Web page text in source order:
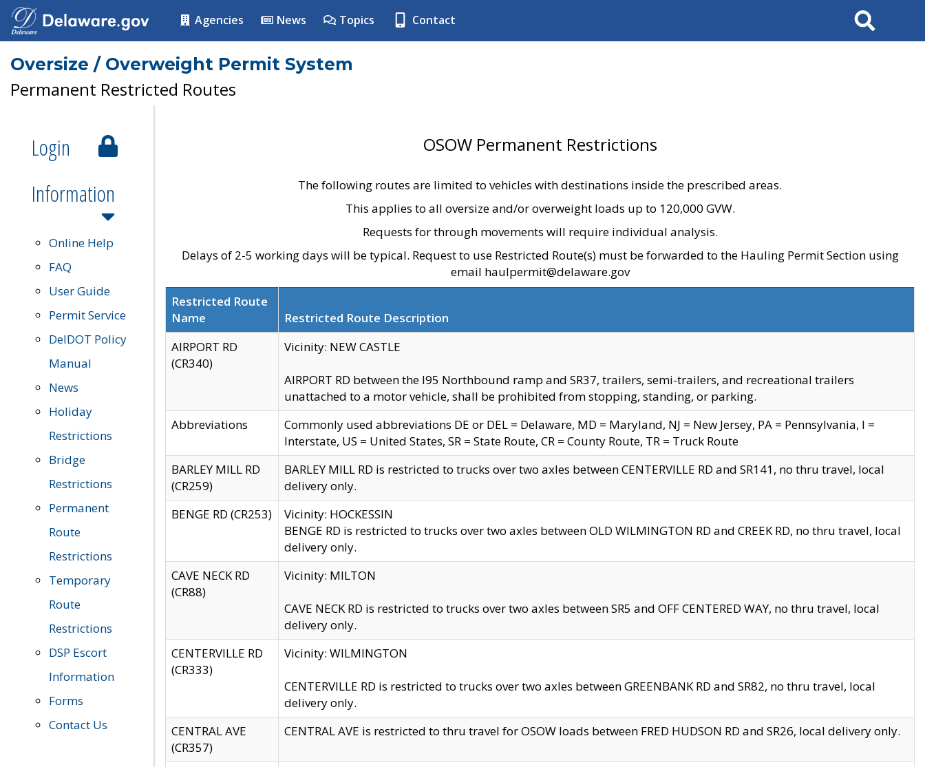
Agencies News Topics Contact Search
Oversize / Overweight Permit System
Permanent Restricted Routes
Login
Information
Online Help
FAQ
User Guide
Permit Service
DelDOT Policy
Manual
News
Holiday
Restrictions
Bridge
Restrictions
Permanent
Route
Restrictions
Temporary
Route
Restrictions
DSP Escort
Information
Forms
Contact Us
OSOW Permanent Restrictions
The following routes are limited to vehicles with destinations inside the prescribed areas.
This applies to all oversize and/or overweight loads up to 120,000 GVW.
Requests for through movements will require individual analysis.
Delays of 2-5 working days will be typical. Request to use Restricted Route(s) must be forwarded to the Hauling Permit Section using
email haulpermit@delaware.gov
Restricted Route
Name
Restricted Route Description
AIRPORT RD
(CR340)
Vicinity: NEW CASTLE
AIRPORT RD between the I95 Northbound ramp and SR37, trailers, semi-trailers, and recreational trailers
unattached to a motor vehicle, shall be prohibited from stopping, standing, or parking.
Abbreviations
Commonly used abbreviations DE or DEL = Delaware, MD = Maryland, NJ = New Jersey, PA = Pennsylvania, I =
Interstate, US = United States, SR = State Route, CR = County Route, TR = Truck Route
BARLEY MILL RD
(CR259)
BARLEY MILL RD is restricted to trucks over two axles between CENTERVILLE RD and SR141, no thru travel, local
delivery only.
BENGE RD (CR253)
Vicinity: HOCKESSIN
BENGE RD is restricted to trucks over two axles between OLD WILMINGTON RD and CREEK RD, no thru travel, local
delivery only.
CAVE NECK RD
(CR88)
Vicinity: MILTON
CAVE NECK RD is restricted to trucks over two axles between SR5 and OFF CENTERED WAY, no thru travel, local
delivery only.
CENTERVILLE RD
(CR333)
Vicinity: WILMINGTON
CENTERVILLE RD is restricted to trucks over two axles between GREENBANK RD and SR82, no thru travel, local
delivery only.
CENTRAL AVE
(CR357)
CENTRAL AVE is restricted to thru travel for OSOW loads between FRED HUDSON RD and SR26, local delivery only.